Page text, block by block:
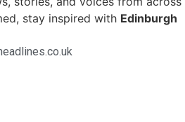
stay inspired with Edinburgh